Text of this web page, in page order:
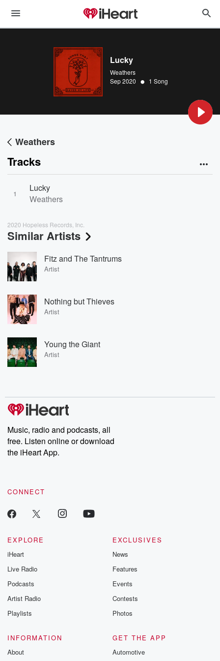
Lucky
Weathers
Sep 2020 • 1 Song
Weathers
Tracks
1
Lucky
Weathers
2020 Hopeless Records, Inc.
Similar Artists
Fitz and The Tantrums
Artist
Nothing but Thieves
Artist
Young the Giant
Artist
Music, radio and podcasts, all
free. Listen online or download
the iHeart App.
CONNECT
EXPLORE
iHeart
Live Radio
Podcasts
Artist Radio
Playlists
EXCLUSIVES
News
Features
Events
Contests
Photos
INFORMATION
About
GET THE APP
Automotive